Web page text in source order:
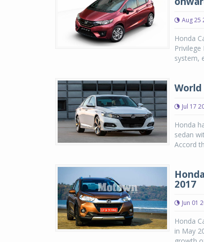
Aug 25
Honda
system,
Jul 17
Honda
sedan
Accord
2017
Jun 01
Honda
in May